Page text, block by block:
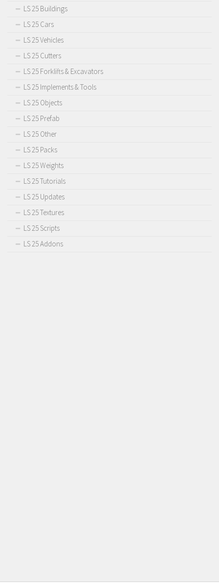
LS 25 Buildings
LS 25 Cars
LS 25 Vehicles
LS 25 Cutters
LS 25 Forklifts & Excavators
LS 25 Implements & Tools
LS 25 Objects
LS 25 Prefab
LS 25 Other
LS 25 Packs
LS 25 Weights
LS 25 Tutorials
LS 25 Updates
LS 25 Textures
LS 25 Scripts
LS 25 Addons